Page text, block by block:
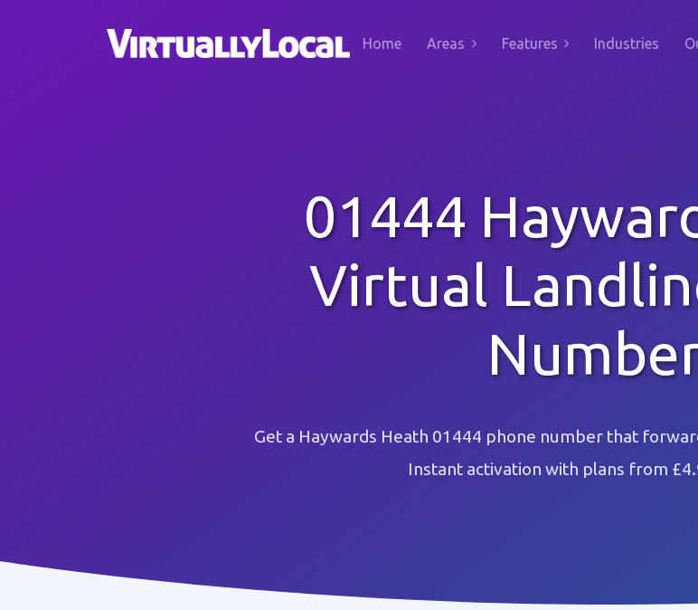
Home Areas Features Industries
01444
Virtual
Get a Haywards Heath 01444 phone number that
Instant activation with plans from